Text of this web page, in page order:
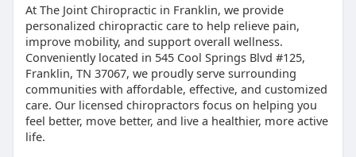
At The Joint Chiropractic in Franklin, we provide
personalized chiropractic care to help relieve pain,
improve mobility, and support overall wellness.
Conveniently located in 545 Cool Springs Blvd #125,
Franklin, TN 37067, we proudly serve surrounding
communities with affordable, effective, and customized
care. Our licensed chiropractors focus on helping you
feel better, move better, and live a healthier, more active
life.